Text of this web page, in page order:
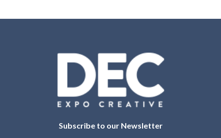
Subscribe to our Newsletter